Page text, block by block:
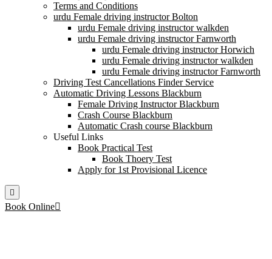
Terms and Conditions
urdu Female driving instructor Bolton
urdu Female driving instructor walkden
urdu Female driving instructor Farnworth
urdu Female driving instructor Horwich
urdu Female driving instructor walkden
urdu Female driving instructor Farnworth
Driving Test Cancellations Finder Service
Automatic Driving Lessons Blackburn
Female Driving Instructor Blackburn
Crash Course Blackburn
Automatic Crash course Blackburn
Useful Links
Book Practical Test
Book Thoery Test
Apply for 1st Provisional Licence
Book Online